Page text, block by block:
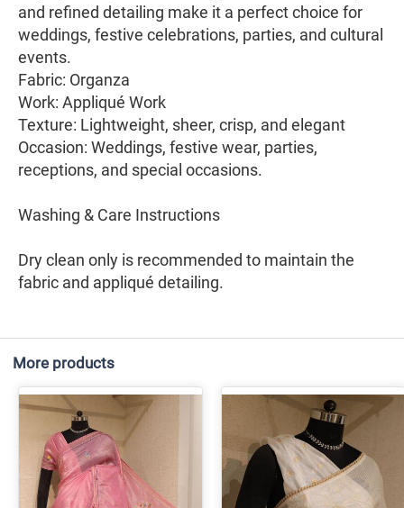
and refined detailing make it a perfect choice for
weddings, festive celebrations, parties, and cultural
events.
Fabric: Organza
Work: Appliqué Work
Texture: Lightweight, sheer, crisp, and elegant
Occasion: Weddings, festive wear, parties,
receptions, and special occasions.
Washing & Care Instructions
Dry clean only is recommended to maintain the
fabric and appliqué detailing.
More products